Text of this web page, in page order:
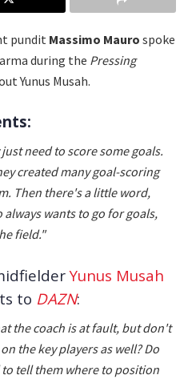
pundit Massimo Mauro spoke
during the Pressing
Yunus Musah.
need to score some goals.
created many goal-scoring
Then there's a little word,
wants to go for goals,
field."
Yunus Musah
to DAZN:
the coach is at fault, but don't
the key players as well? Do
tell them where to position